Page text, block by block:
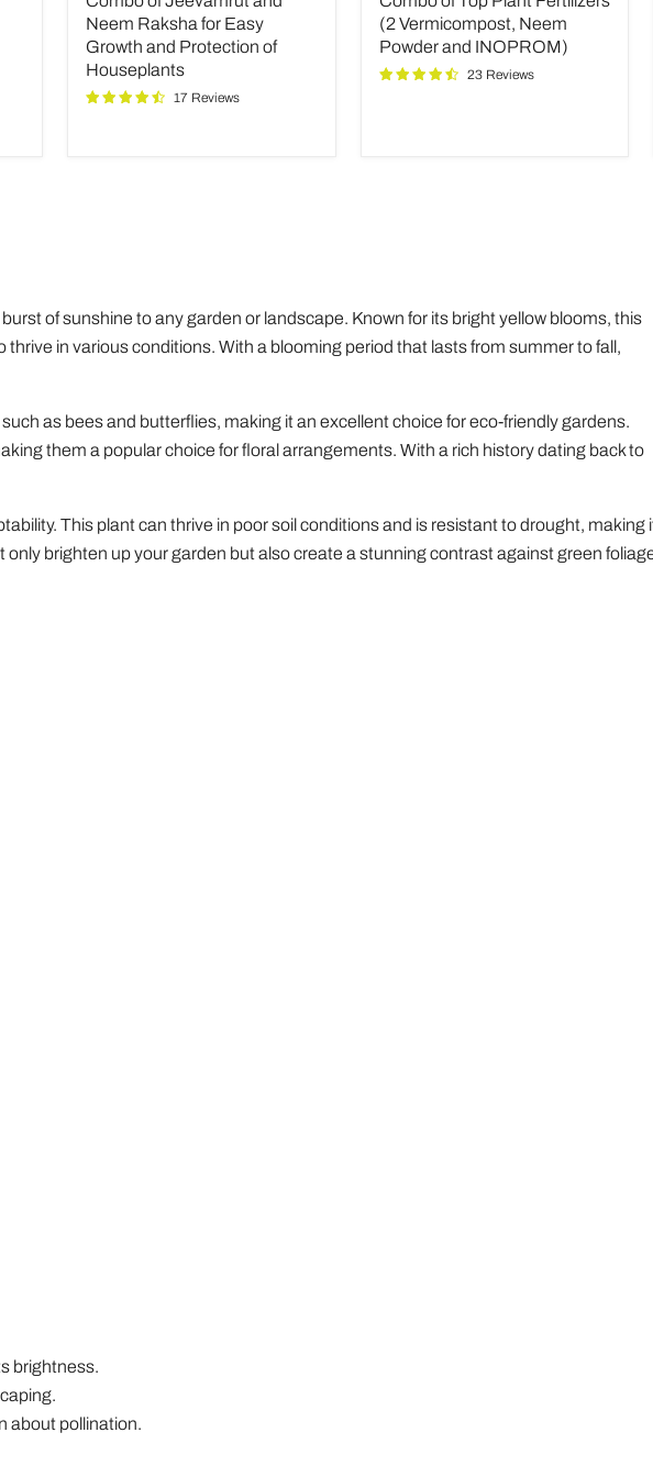
Neem
Raksha
for
Easy
Growth
Neem Raksha for Easy
Growth and Protection of
Houseplants
17 Reviews
Fertilizers
(2
Neem
(2 Vermicompost, Neem
Powder and INOPROM)
23 Reviews
of sunshine to any garden or landscape. Known for its bright yellow blooms, this
in various conditions. With a blooming period that lasts from summer to fall,
as bees and butterflies, making it an excellent choice for eco-friendly gardens.
them a popular choice for floral arrangements. With a rich history dating back to
This plant can thrive in poor soil conditions and is resistant to drought, making
brighten up your garden but also create a stunning contrast against green
brightness.
about pollination.